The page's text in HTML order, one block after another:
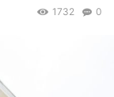
0
1732